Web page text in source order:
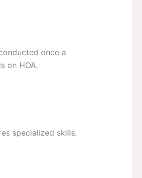
once a
on HOA.
specialized skills.